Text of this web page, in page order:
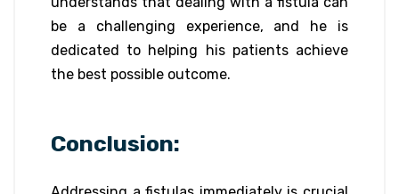
be a challenging experience, and he is
dedicated to helping his patients achieve
the best possible outcome.
Conclusion: